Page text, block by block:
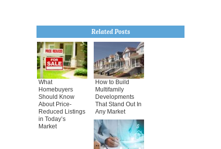
Related Posts
What
Homebuyers
Should Know
About Price-
Reduced Listings
in Today’s
Market
How to Build
Multifamily
Developments
That Stand Out In
Any Market